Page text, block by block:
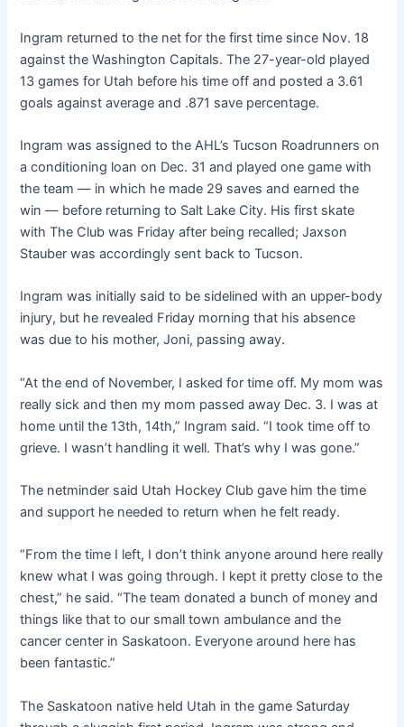
Ingram returned to the net for the first time since Nov. 18
against the Washington Capitals. The 27-year-old played
13 games for Utah before his time off and posted a 3.61
goals against average and .871 save percentage.
Ingram was assigned to the AHL’s Tucson Roadrunners on
a conditioning loan on Dec. 31 and played one game with
the team — in which he made 29 saves and earned the
win — before returning to Salt Lake City. His first skate
with The Club was Friday after being recalled; Jaxson
Stauber was accordingly sent back to Tucson.
Ingram was initially said to be sidelined with an upper-body
injury, but he revealed Friday morning that his absence
was due to his mother, Joni, passing away.
“At the end of November, I asked for time off. My mom was
really sick and then my mom passed away Dec. 3. I was at
home until the 13th, 14th,” Ingram said. “I took time off to
grieve. I wasn’t handling it well. That’s why I was gone.”
The netminder said Utah Hockey Club gave him the time
and support he needed to return when he felt ready.
“From the time I left, I don’t think anyone around here really
knew what I was going through. I kept it pretty close to the
chest,” he said. “The team donated a bunch of money and
things like that to our small town ambulance and the
cancer center in Saskatoon. Everyone around here has
been fantastic.”
The Saskatoon native held Utah in the game Saturday